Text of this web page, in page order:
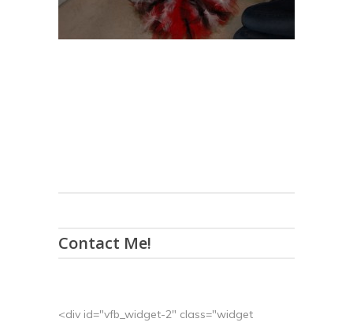
Contact Me!
<div id="vfb_widget-2" class="widget